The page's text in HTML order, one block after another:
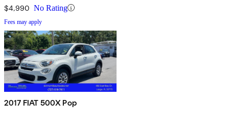
$4,990 No Rating
Fees may apply
2017 FIAT 500X Pop